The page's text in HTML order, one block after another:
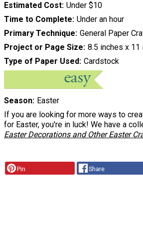
Estimated Cost Under $10
Time to Complete Under an hour
Primary Technique General Paper
Project or Page Size 8.5 inches x 11
Type of Paper Used Cardstock
Season
Easter
If you are looking for more ways to
for Easter, you're in luck! We have a
Easter Decorations and Other Easter
Pin Share